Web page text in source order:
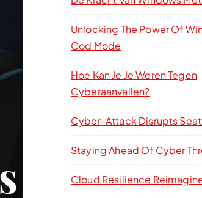
Unlocking The Power Of
God Mode
Hoe Kan Je Je Weren Tegen
Cyberaanvallen?
Cyber-Attack Disrupts
Staying Ahead Of Cyber
Cloud Resilience